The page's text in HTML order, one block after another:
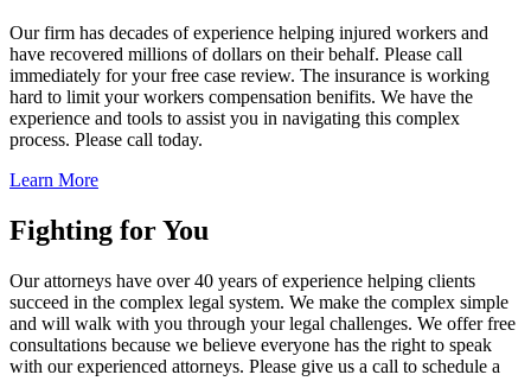
Our firm has decades of experience helping injured workers and
have recovered millions of dollars on their behalf. Please call
immediately for your free case review. The insurance is working
hard to limit your workers compensation benifits. We have the
experience and tools to assist you in navigating this complex
process. Please call today.
Learn More
Fighting for You
Our attorneys have over 40 years of experience helping clients
succeed in the complex legal system. We make the complex simple
and will walk with you through your legal challenges. We offer free
consultations because we believe everyone has the right to speak
with our experienced attorneys. Please give us a call to schedule a